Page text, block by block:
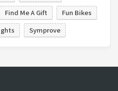
Find Me A Gift
Fun Bikes
Symprove